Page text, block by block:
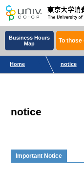
Business Hours
Map
To
Home notice
notice
Important Notice